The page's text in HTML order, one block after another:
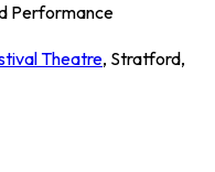
Performance
Theatre, Stratford,